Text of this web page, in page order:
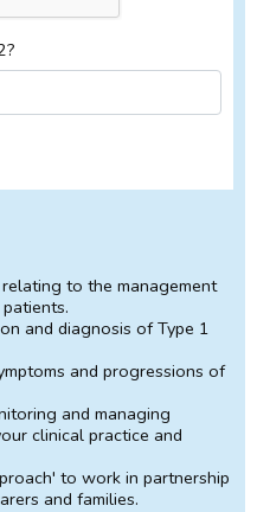
to the management
and diagnosis of Type 1
and progressions of
and managing
clinical practice and
to work in partnership
and families.